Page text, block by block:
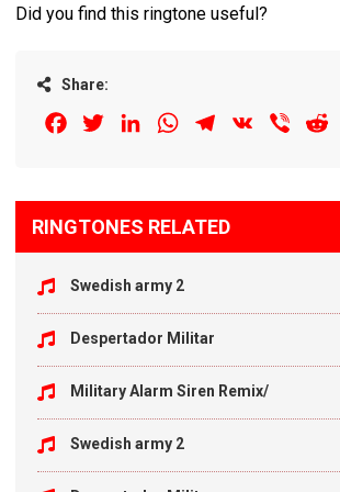
Did you find this ringtone useful?
Share:
FacebookTwitterLinkedInWhatsAppTelegram
VK Viber
RINGTONES RELATED
Swedish army 2
Despertador Militar
Military Alarm Siren Remix/
Swedish army 2